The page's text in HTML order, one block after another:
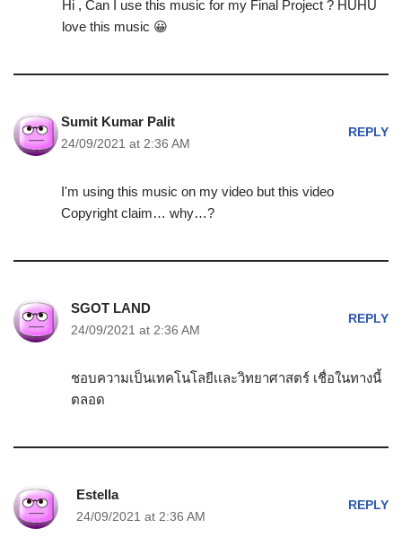
Hi , Can I use this music for my Final Project ? HUHU
love this music 😀
Sumit Kumar Palit
24/09/2021 at 2:36 AM
REPLY
I'm using this music on my video but this video
Copyright claim… why…?
SGOT LAND
24/09/2021 at 2:36 AM
REPLY
ชอบความเป็นเทคโนโลยีเเละวิทยาศาสตร์ เชื่อในทางนี้
ตลอด
Estella
24/09/2021 at 2:36 AM
REPLY